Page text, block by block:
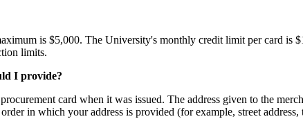
is $5,000. The University's monthly credit limit per card is
limits.
I provide?
card when it was issued. The address given to the
in which your address is provided (for example, street